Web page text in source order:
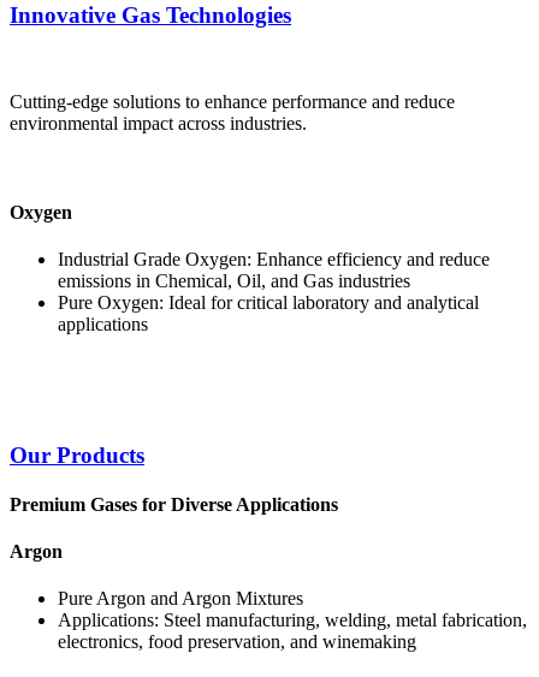
Innovative Gas Technologies
Cutting-edge solutions to enhance performance and reduce
environmental impact across industries.
Oxygen
Industrial Grade Oxygen: Enhance efficiency and reduce
emissions in Chemical, Oil, and Gas industries
Pure Oxygen: Ideal for critical laboratory and analytical
applications
Our Products
Premium Gases for Diverse Applications
Argon
Pure Argon and Argon Mixtures
Applications: Steel manufacturing, welding, metal fabrication,
electronics, food preservation, and winemaking